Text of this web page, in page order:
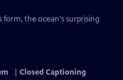
form, the ocean's surprising
Closed Captioning